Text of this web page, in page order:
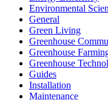
Environmental
General
Green Living
Greenhouse
Greenhouse
Greenhouse
Guides
Installation
Maintenance